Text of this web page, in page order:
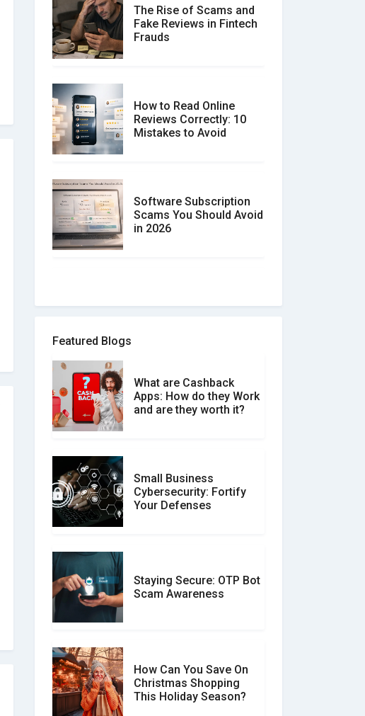
The Rise of Scams and
Fake Reviews in Fintech
Frauds
How to Read Online
Reviews Correctly: 10
Mistakes to Avoid
Software Subscription
Scams You Should Avoid
in 2026
How to spot and avoid
What is the Difference
Between Verified and
Unverified Reviews
Customer Reviews vs.
Expert Reviews: Which
Don�t Fall for Smishing:
How to Spot & Stop Text
Social Media Scams And
How To Avoid Them
Featured Blogs
What are Cashback
Apps: How do they Work
and are they worth it?
Small Business
Cybersecurity: Fortify
Your Defenses
Staying Secure: OTP Bot
Scam Awareness
How Can You Save On
Christmas Shopping
This Holiday Season?